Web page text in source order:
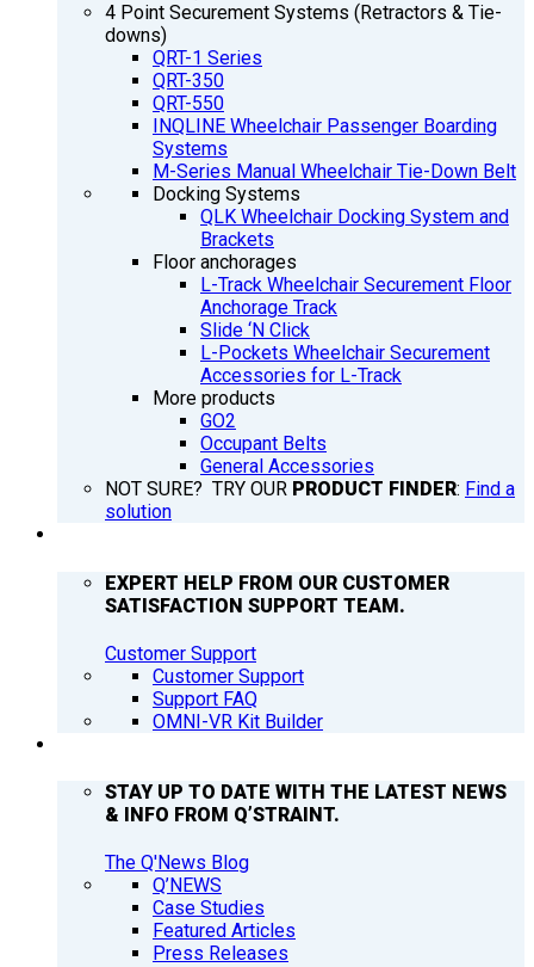
4 Point Securement Systems (Retractors & Tie-
downs)
QRT-1 Series
QRT-350
QRT-550
INQLINE Wheelchair Passenger Boarding
Systems
M-Series Manual Wheelchair Tie-Down Belt
Docking Systems
QLK Wheelchair Docking System and
Brackets
Floor anchorages
L-Track Wheelchair Securement Floor
Anchorage Track
Slide ‘N Click
L-Pockets Wheelchair Securement
Accessories for L-Track
More products
GO2
Occupant Belts
General Accessories
NOT SURE? TRY OUR PRODUCT FINDER: Find a
solution
EXPERT HELP FROM OUR CUSTOMER
SATISFACTION SUPPORT TEAM.
Customer Support
Customer Support
Support FAQ
OMNI-VR Kit Builder
STAY UP TO DATE WITH THE LATEST NEWS
& INFO FROM Q’STRAINT.
The Q'News Blog
Q’NEWS
Case Studies
Featured Articles
Press Releases